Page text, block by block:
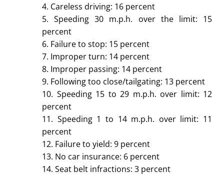
4. Careless driving: 16 percent
5. Speeding 30 m.p.h. over the limit: 15
percent
6. Failure to stop: 15 percent
7. Improper turn: 14 percent
8. Improper passing: 14 percent
9. Following too close/tailgating: 13 percent
10. Speeding 15 to 29 m.p.h. over limit: 12
percent
11. Speeding 1 to 14 m.p.h. over limit: 11
percent
12. Failure to yield: 9 percent
13. No car insurance: 6 percent
14. Seat belt infractions: 3 percent